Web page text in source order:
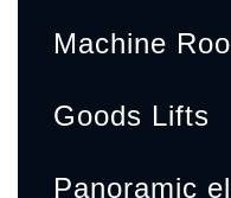
Machine
Goods Lifts
Panoramic